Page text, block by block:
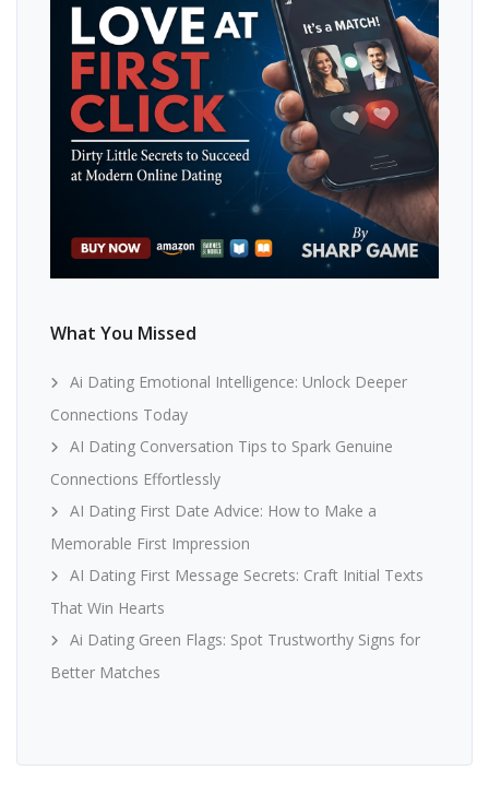
What You Missed
Ai Dating Emotional Intelligence: Unlock Deeper
Connections Today
AI Dating Conversation Tips to Spark Genuine
Connections Effortlessly
AI Dating First Date Advice: How to Make a
Memorable First Impression
AI Dating First Message Secrets: Craft Initial Texts
That Win Hearts
Ai Dating Green Flags: Spot Trustworthy Signs for
Better Matches